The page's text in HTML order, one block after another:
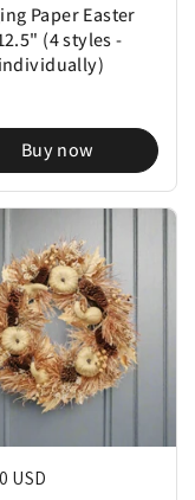
Paper Easter
(4 styles -
Buy now
price
USD